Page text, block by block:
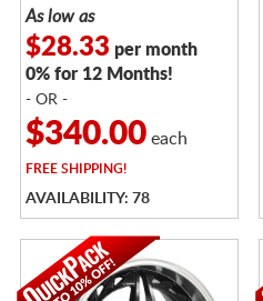
As low as
$28.33 per month
0% for 12 Months!
- OR -
$340.00each
FREESHIPPING!
AVAILABILITY: 78